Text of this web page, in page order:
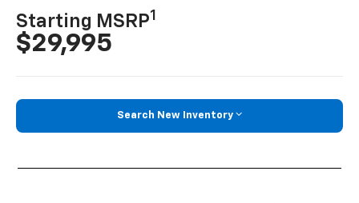
Starting MSRP1
$29,995
Search New Inventory